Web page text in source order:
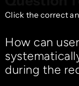
Click the correct
How can
during the